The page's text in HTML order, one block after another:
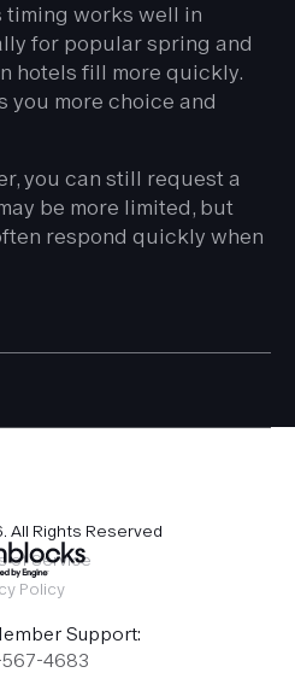
timing works well in
for popular spring and
hotels fill more quickly.
you more choice and
you can still request a
be more limited, but
respond quickly when
. All Rights Reserved
of Service
Policy
Support:
4683